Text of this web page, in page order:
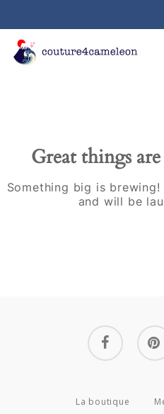
content
Great things
Something big is
and will be
facebook
La boutique